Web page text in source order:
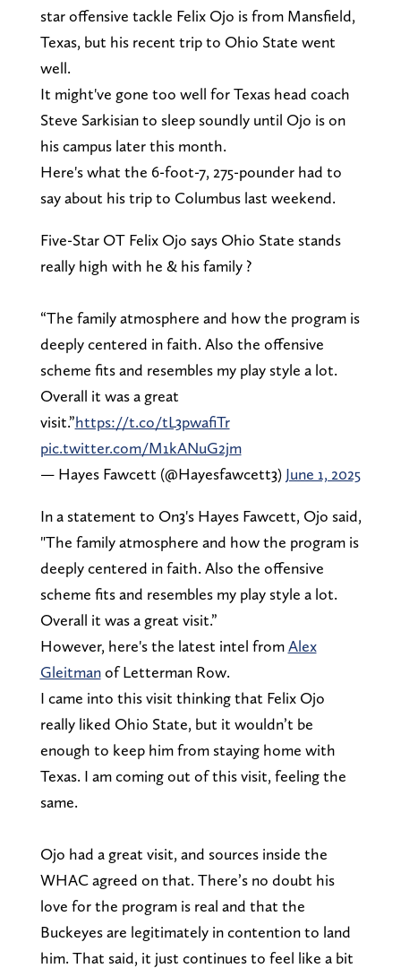
star offensive tackle Felix Ojo is from Mansfield,
Texas, but his recent trip to Ohio State went
well.
It might've gone too well for Texas head coach
Steve Sarkisian to sleep soundly until Ojo is on
his campus later this month.
Here's what the 6-foot-7, 275-pounder had to
say about his trip to Columbus last weekend.
Five-Star OT Felix Ojo says Ohio State stands
really high with he & his family ?
“The family atmosphere and how the program is
deeply centered in faith. Also the offensive
scheme fits and resembles my play style a lot.
Overall it was a great
visit.”https://t.co/tL3pwafiTr
pic.twitter.com/M1kANuG2jm
— Hayes Fawcett (@Hayesfawcett3) June 1, 2025
In a statement to On3's Hayes Fawcett, Ojo said,
"The family atmosphere and how the program is
deeply centered in faith. Also the offensive
scheme fits and resembles my play style a lot.
Overall it was a great visit.”
However, here's the latest intel fromAlex
Gleitmanof Letterman Row.
I came into this visit thinking that Felix Ojo
really liked Ohio State, but it wouldn’t be
enough to keep him from staying home with
Texas. I am coming out of this visit, feeling the
same.
Ojo had a great visit, and sources inside the
WHAC agreed on that. There’s no doubt his
love for the program is real and that the
Buckeyes are legitimately in contention to land
him. That said, it just continues to feel like a bit